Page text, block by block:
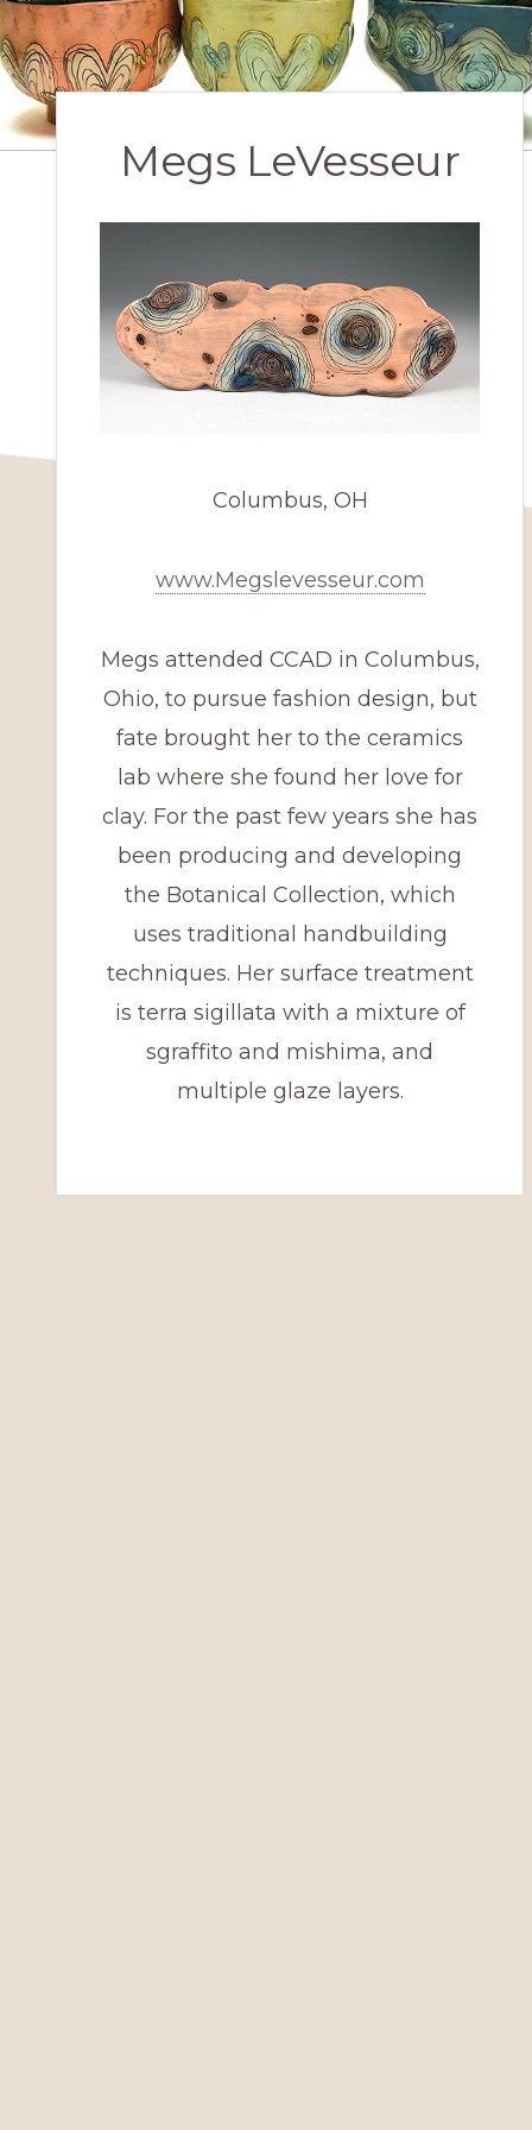
Megs LeVesseur
Columbus, OH
www.Megslevesseur.com
Megs attended CCAD in Columbus,
Ohio, to pursue fashion design, but
fate brought her to the ceramics
lab where she found her love for
clay. For the past few years she has
been producing and developing
the Botanical Collection, which
uses traditional handbuilding
techniques. Her surface treatment
is terra sigillata with a mixture of
sgraffito and mishima, and
multiple glaze layers.